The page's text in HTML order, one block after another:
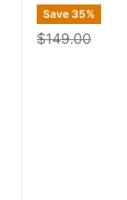
Save 35%
$149.00